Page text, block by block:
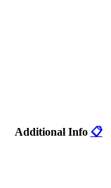
Additional Info 📋